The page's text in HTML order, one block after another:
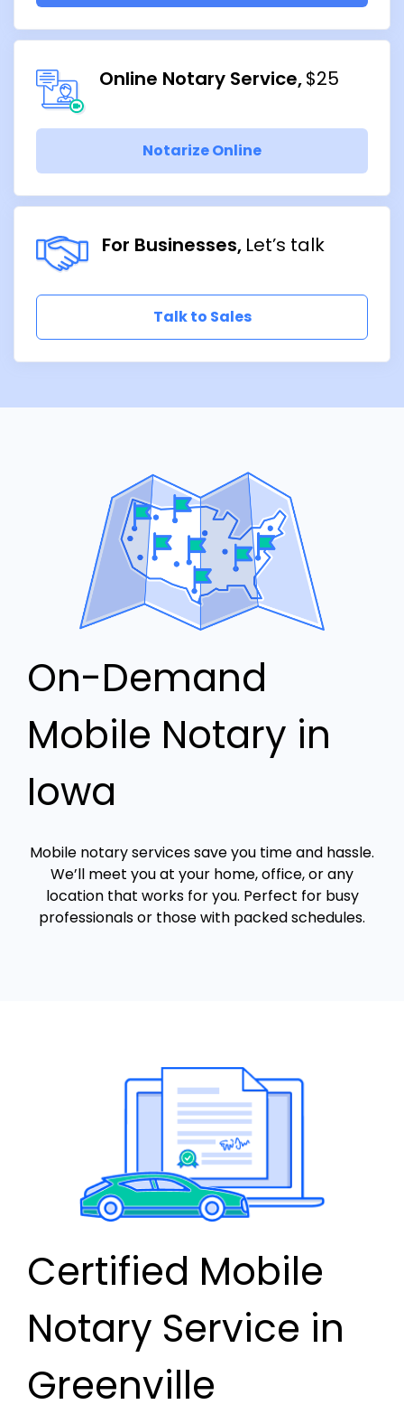
Online Notary Service $25
Notarize Online
For Businesses Let’s talk
Talk to Sales
On-Demand
Mobile Notary in
Iowa
Mobile notary services save you time and hassle.
We’ll meet you at your home, office, or any
location that works for you. Perfect for busy
professionals or those with packed schedules.
Certified Mobile
Notary Service in
Greenville